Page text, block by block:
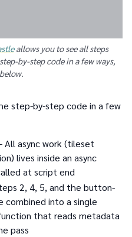
allows you to see all steps
by-step code in a few ways,
step-by-step code in a few
- All async work (tileset
lives inside an async
at script end
2, 4, 5, and the button-
combined into a single
that reads metadata
pass